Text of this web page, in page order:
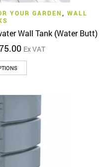
YOUR GARDEN
WALL
Wall Tank (Water Butt)
Price
range:
through
Ex VAT
product
multiple
The
options
be
chosen